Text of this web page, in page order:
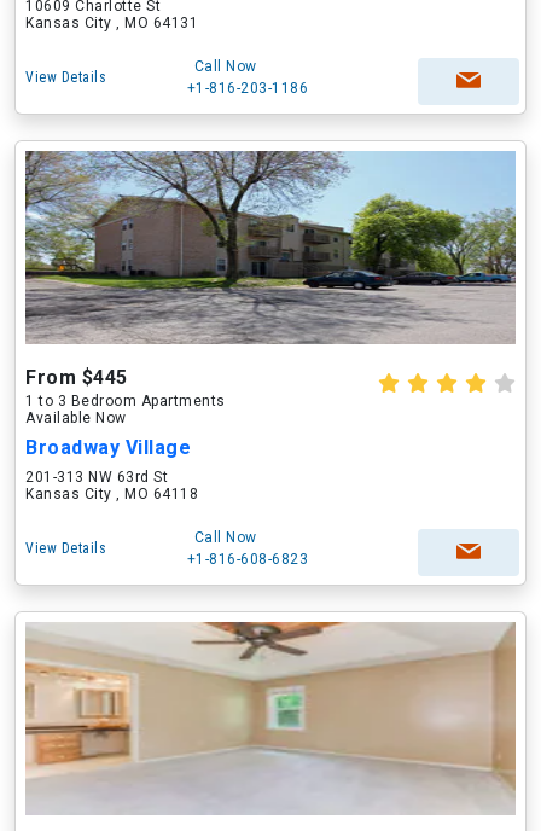
10609 Charlotte St
Kansas City , MO 64131
View Details
Call Now
+1-816-203-1186
From $445
1 to 3 Bedroom Apartments
Available Now
Broadway Village
201-313 NW 63rd St
Kansas City , MO 64118
View Details
Call Now
+1-816-608-6823